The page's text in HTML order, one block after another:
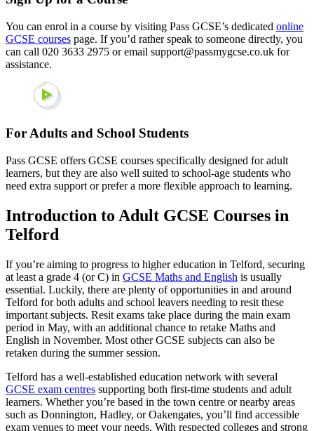
You can enrol in a course by visiting Pass GCSE’s dedicated online
GCSE courses page. If you’d rather speak to someone directly, you
can call 020 3633 2975 or email support@passmygcse.co.uk for
assistance.
For Adults and School Students
Pass GCSE offers GCSE courses specifically designed for adult
learners, but they are also well suited to school-age students who
need extra support or prefer a more flexible approach to learning.
Introduction to Adult GCSE Courses in
Telford
If you’re aiming to progress to higher education in Telford, securing
at least a grade 4 (or C) in GCSE Maths and English is usually
essential. Luckily, there are plenty of opportunities in and around
Telford for both adults and school leavers needing to resit these
important subjects. Resit exams take place during the main exam
period in May, with an additional chance to retake Maths and
English in November. Most other GCSE subjects can also be
retaken during the summer session.
Telford has a well-established education network with several
GCSE exam centres supporting both first-time students and adult
learners. Whether you’re based in the town centre or nearby areas
such as Donnington, Hadley, or Oakengates, you’ll find accessible
exam venues to meet your needs. With respected colleges and strong